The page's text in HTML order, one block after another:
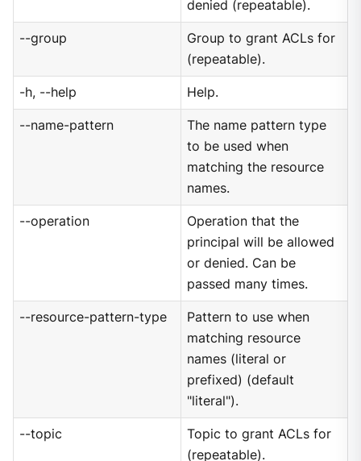
denied (repeatable).
--group
Group to grant ACLs for
(repeatable).
-h, --help Help.
--name-pattern
The name pattern type
to be used when
matching the resource
names.
--operation
Operation that the
principal will be allowed
or denied. Can be
passed many times.
--resource-pattern-type
Pattern to use when
matching resource
names (literal or
prefixed) (default
"literal").
--topic
Topic to grant ACLs for
(repeatable).